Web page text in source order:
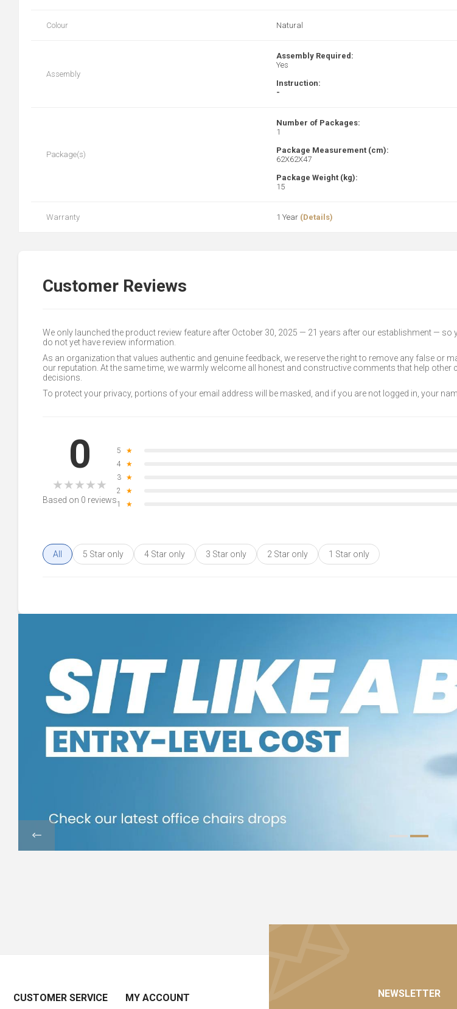
Colour Natural
Assembly
Assembly Required:
Yes
Instruction:
-
Package(s)
Number of Packages:
1
Package Measurement (cm):
62X62X47
Package Weight (kg):
15
Warranty 1 Year (Details)
Customer Reviews
We only launched the product review feature after October 30, 2025 — 21 years after our establishment —
do not yet have review information.
As an organization that values authentic and genuine feedback, we reserve the right to remove any false or
our reputation. At the same time, we warmly welcome all honest and constructive comments that help
decisions.
To protect your privacy, portions of your email address will be masked, and if you are not logged in, your
0
★★★★★
Based on 0 reviews
5 ★
4
★
3
★
2
★
1
★
All 5 Star only 4 Star only 3 Star only 2 Star only 1 Star only
NEWSLETTER
CUSTOMER SERVICE MY ACCOUNT